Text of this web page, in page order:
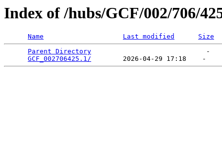
Index of /hubs/GCF/002/706/
Name Last modified
Size
Parent Directory
                             -
GCF_002706425.1/